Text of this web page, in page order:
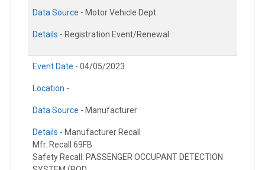
Data Source - Motor Vehicle Dept.
Details - Registration Event/Renewal
Event Date - 04/05/2023
Location -
Data Source - Manufacturer
Details - Manufacturer Recall
Mfr. Recall 69FB
Safety Recall: PASSENGER OCCUPANT DETECTION